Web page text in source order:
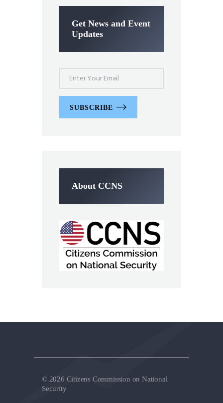
Get News and Event
Updates
SUBSCRIBE
About CCNS
© 2026 Citizens Commission on National
Security